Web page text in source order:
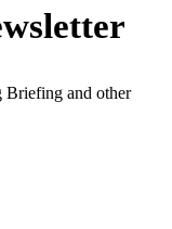
Briefing and other